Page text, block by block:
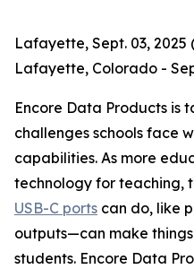
Lafayette, Sept. 03, 2025
Lafayette, Colorado -
Encore Data Products is
challenges schools face
capabilities. As more
technology for teaching,
USB-C ports can do, like
outputs—can make
students. Encore Data